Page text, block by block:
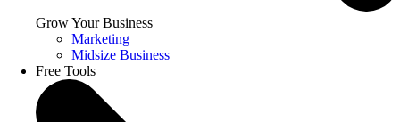
Grow Your Business
Marketing
Midsize Business
Free Tools